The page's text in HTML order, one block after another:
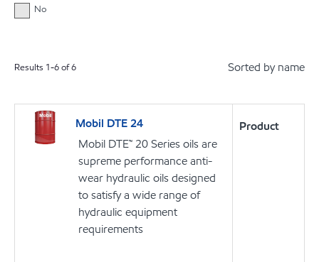
No
Results 1-6of6 Sorted by name
Mobil DTE 24
Mobil DTE™ 20 Series oils are
supreme performance anti-
wear hydraulic oils designed
to satisfy a wide range of
hydraulic equipment
requirements
Product